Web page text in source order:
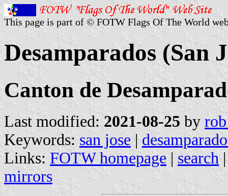
This page is part of © FOTW Flags Of The World
Desamparados (San
Canton de
Last modified: 2021-08-25 by
Keywords: san jose |
Links: FOTW homepage | search
mirrors